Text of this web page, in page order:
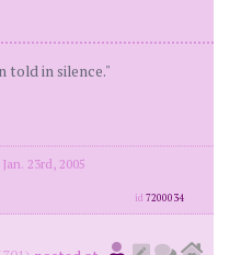
told in silence."
23rd, 2005
id7200034